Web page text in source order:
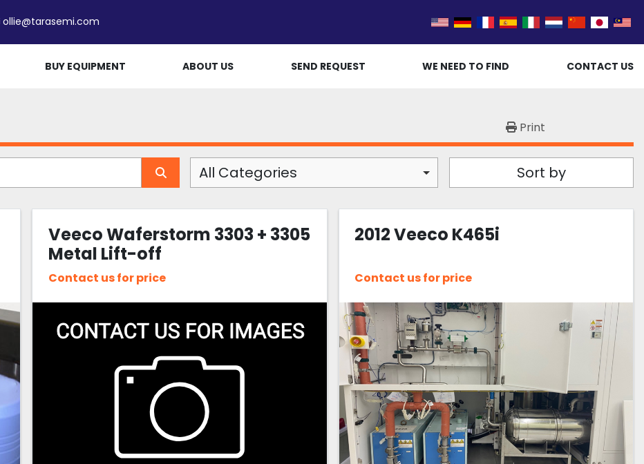
ollie@tarasemi.com
BUY EQUIPMENT ABOUT US SEND REQUEST WE NEED TO FIND CONTACT US
Print
All Categories Sort by
Veeco Waferstorm 3303 + 3305
Metal Lift-off
Contact us for price
2012 Veeco K465i
Contact us for price